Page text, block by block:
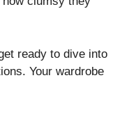
ready to dive into
Your wardrobe